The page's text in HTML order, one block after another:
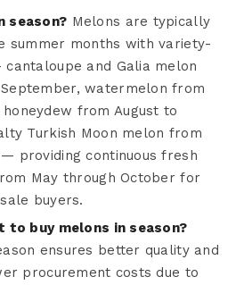
season? Melons are typically
summer months with variety-
and Galia melon
watermelon from
from August to
Turkish Moon melon from
providing continuous fresh
May through October for
buyers.
buy melons in season?
ensures better quality and
procurement costs due to